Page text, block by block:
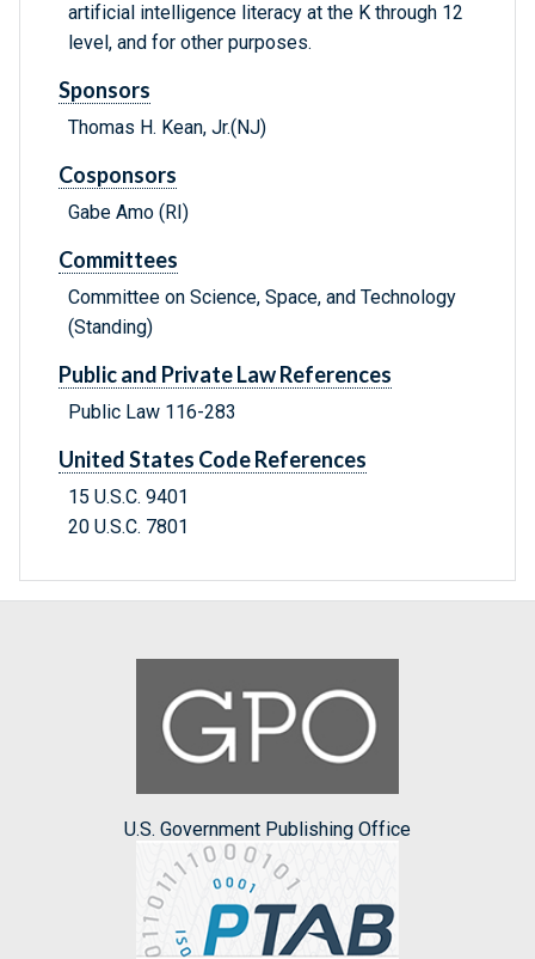
artificial intelligence literacy at the K through 12
level, and for other purposes.
Sponsors
Thomas H. Kean, Jr.(NJ)
Cosponsors
Gabe Amo (RI)
Committees
Committee on Science, Space, and Technology
(Standing)
Public and Private Law References
Public Law 116-283
United States Code References
15 U.S.C. 9401
20 U.S.C. 7801
U.S. Government Publishing Office